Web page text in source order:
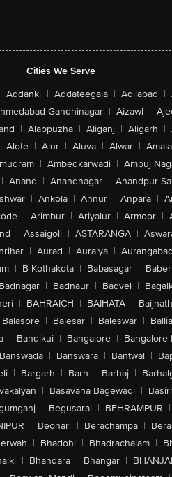
Cities We Serve
Addanki | Addateegala | Adilabad |
Gandhinagar | Aizawl |
| Alappuzha | Aliganj | Aligarh |
Alote | Alur | Aluva | Alwar |
| Ambedkarwadi | Ambuj
| Anand | Anandnagar | Anandpur
| Ankola | Annur | Anpara |
| Arimbur | Ariyalur | Armoor |
| Assaigoli | ASTARANGA |
| Aurad | Auraiya | Aurangabad
| B Kothakota | Babasagar |
Badnagar | Badnaur | Badvel |
| BAHRAICH | BAIHATA |
Balasore | Balesar | Baleswar | Ballia
| Bandikui | Bangalore | Bangalore
Banswada | Banswara | Bantwal |
| Bargarh | Barh | Barhaj |
| Basavana Bagewadi |
| Begusarai | BEHRAMPUR |
| Beohari | Berachampa |
| Bhadohi | Bhadrachalam |
| Bhandara | Bhangar |